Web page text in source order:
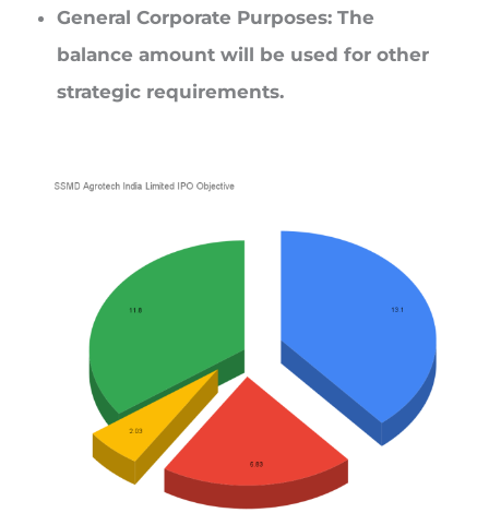
General Corporate Purposes: The
balance amount will be used for other
strategic requirements.